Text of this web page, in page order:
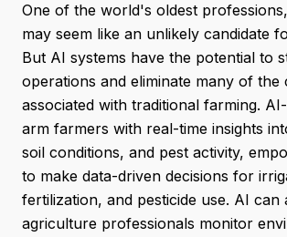
One of the world's oldest
may seem like an unlikely candidate
But AI systems have the potential to
operations and eliminate many of the
associated with traditional farming.
arm farmers with real-time insights
soil conditions, and pest activity,
to make data-driven decisions for
fertilization, and pesticide use. AI can
agriculture professionals monitor